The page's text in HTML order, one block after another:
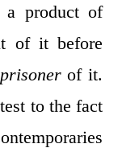
product of
of it before
prisonerof it.
to the fact